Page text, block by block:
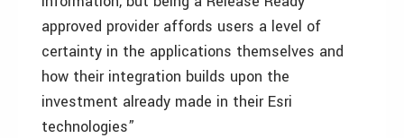
approved provider affords users a level of
certainty in the applications themselves and
how their integration builds upon the
investment already made in their Esri
technologies”